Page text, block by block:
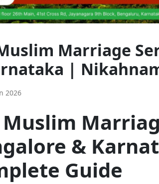
Marriage
|
2026
Muslim
&
Guide